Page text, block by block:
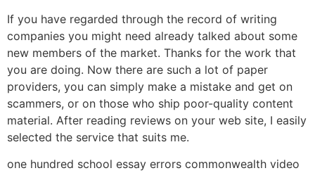
If you have regarded through the record of writing
companies you might need already talked about some
new members of the market. Thanks for the work that
you are doing. Now there are such a lot of paper
providers, you can simply make a mistake and get on
scammers, or on those who ship poor-quality content
material. After reading reviews on your web site, I easily
selected the service that suits me.
one hundred school essay errors commonwealth video